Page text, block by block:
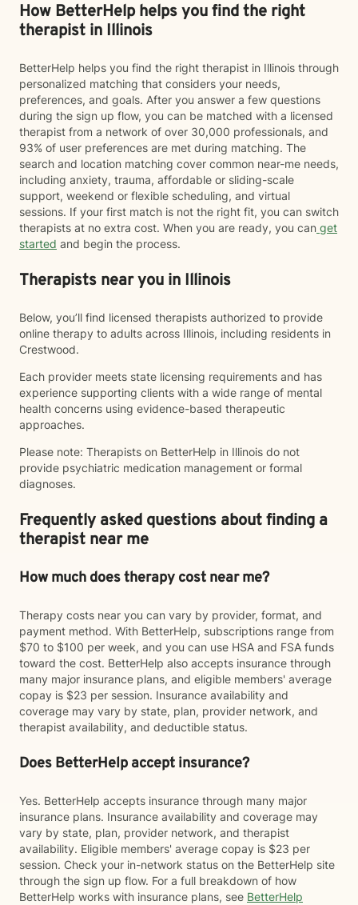
How BetterHelp helps you find the right
therapist in Illinois
BetterHelp helps you find the right therapist in Illinois through
personalized matching that considers your needs,
preferences, and goals. After you answer a few questions
during the sign up flow, you can be matched with a licensed
therapist from a network of over 30,000 professionals, and
93% of user preferences are met during matching. The
search and location matching cover common near-me needs,
including anxiety, trauma, affordable or sliding-scale
support, weekend or flexible scheduling, and virtual
sessions. If your first match is not the right fit, you can switch
therapists at no extra cost. When you are ready, you can get
started and begin the process.
Therapists near you in Illinois
Below, you’ll find licensed therapists authorized to provide
online therapy to adults across Illinois, including residents in
Crestwood.
Each provider meets state licensing requirements and has
experience supporting clients with a wide range of mental
health concerns using evidence-based therapeutic
approaches.
Please note: Therapists on BetterHelp in Illinois do not
provide psychiatric medication management or formal
diagnoses.
Frequently asked questions about finding a
therapist near me
How much does therapy cost near me?
Therapy costs near you can vary by provider, format, and
payment method. With BetterHelp, subscriptions range from
$70 to $100 per week, and you can use HSA and FSA funds
toward the cost. BetterHelp also accepts insurance through
many major insurance plans, and eligible members' average
copay is $23 per session. Insurance availability and
coverage may vary by state, plan, provider network, and
therapist availability, and deductible status.
Does BetterHelp accept insurance?
Yes. BetterHelp accepts insurance through many major
insurance plans. Insurance availability and coverage may
vary by state, plan, provider network, and therapist
availability. Eligible members' average copay is $23 per
session. Check your in-network status on the BetterHelp site
through the sign up flow. For a full breakdown of how
BetterHelp works with insurance plans, see BetterHelp